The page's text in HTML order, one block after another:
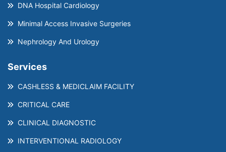
DNA Hospital Cardiology
Minimal Access Invasive Surgeries
Nephrology And Urology
Services
CASHLESS & MEDICLAIM FACILITY
CRITICAL CARE
CLINICAL DIAGNOSTIC
INTERVENTIONAL RADIOLOGY